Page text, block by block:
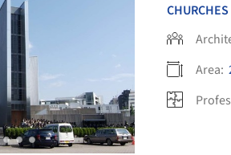
CHURCHES
Area: